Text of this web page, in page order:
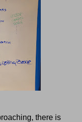
there is